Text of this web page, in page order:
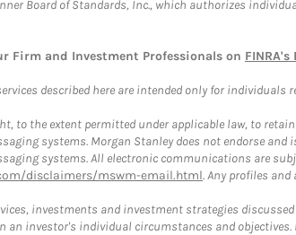
Board of Standards, Inc., which authorizes
Firm and Investment Professionals on FINRA's
described here are intended only for
to the extent permitted under applicable law, to
systems. Morgan Stanley does not endorse
systems. All electronic communications are
disclaimers/mswm-email.html. Any profiles and
investments and investment strategies
an investor's individual circumstances and